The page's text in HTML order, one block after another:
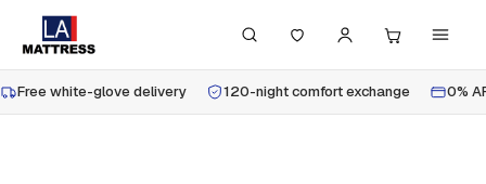
Free white-glove delivery 120-night comfort exchange 0%